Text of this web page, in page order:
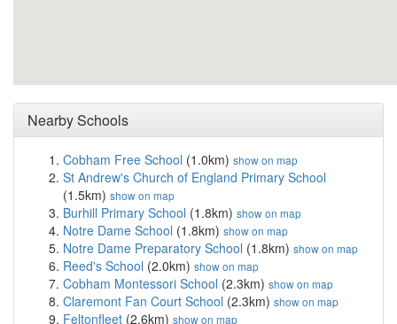
Nearby Schools
Cobham Free School (1.0km) show on map
St Andrew's Church of England Primary School
(1.5km) show on map
Burhill Primary School (1.8km) show on map
Notre Dame School (1.8km) show on map
Notre Dame Preparatory School (1.8km) show on map
Reed's School (2.0km) show on map
Cobham Montessori School (2.3km) show on map
Claremont Fan Court School (2.3km) show on map
Feltonfleet (2.6km) show on map